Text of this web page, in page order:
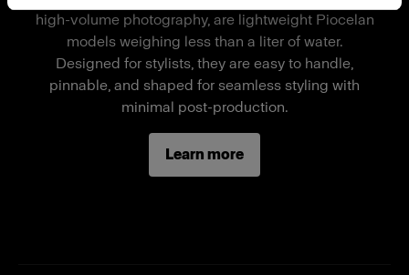
available in sizes 104, 140, 152 unisex, 152 girls,
and 152 boys. For size 128, please refer to the
basic full-body child mannequin by Mohr
Models.
When using one of Mohr Models' mannequins as
a stand-alone mannequin, a separate wheel
high-volume photography, are lightweight Piocelan
models weighing less than a liter of water.
Designed for stylists, they are easy to handle,
pinnable, and shaped for seamless styling with
minimal post-production.
Learn more